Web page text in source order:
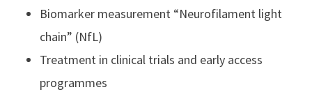
Biomarker measurement “Neurofilament light
chain” (NfL)
Treatment in clinical trials and early access
programmes